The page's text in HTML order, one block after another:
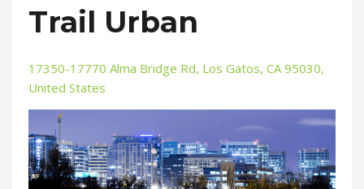
Trail Urban
17350-17770 Alma Bridge Rd, Los Gatos, CA 95030,
United States